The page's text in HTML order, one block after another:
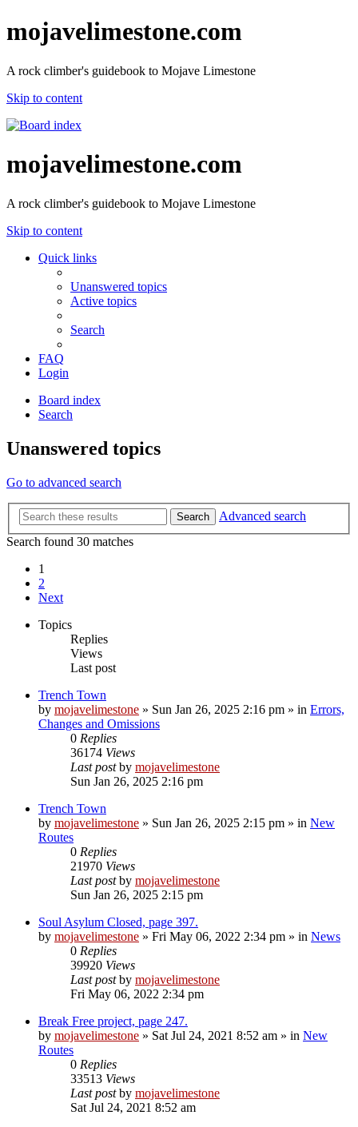
mojavelimestone.com
A rock climber's guidebook to Mojave Limestone
Skip to content
mojavelimestone.com
A rock climber's guidebook to Mojave Limestone
Skip to content
Quick links
Unanswered topics
Active topics
Search
FAQ
Login
Board index
Search
Unanswered topics
Go to advanced search
Search
Advanced search
Search found 30 matches
1
2
Next
Topics
Replies
Views
Last post
Trench Town
by mojavelimestone » Sun Jan 26, 2025 2:16 pm » in Errors,
Changes and Omissions
0 Replies
36174 Views
Last postby mojavelimestone
Sun Jan 26, 2025 2:16 pm
Trench Town
by mojavelimestone » Sun Jan 26, 2025 2:15 pm » in New
Routes
0 Replies
21970 Views
Last postby mojavelimestone
Sun Jan 26, 2025 2:15 pm
Soul Asylum Closed, page 397.
by mojavelimestone » Fri May 06, 2022 2:34 pm » in News
0 Replies
39920 Views
Last postby mojavelimestone
Fri May 06, 2022 2:34 pm
Break Free project, page 247.
by mojavelimestone » Sat Jul 24, 2021 8:52 am » in New
Routes
0 Replies
33513 Views
Last postby mojavelimestone
Sat Jul 24, 2021 8:52 am